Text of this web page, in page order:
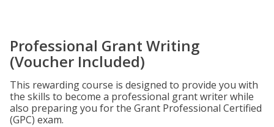
Professional Grant Writing
(Voucher Included)
This rewarding course is designed to provide you with
the skills to become a professional grant writer while
also preparing you for the Grant Professional Certified
(GPC) exam.